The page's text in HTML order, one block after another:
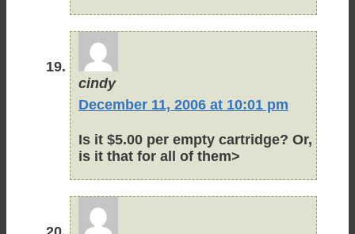
cindy
December 11, 2006 at 10:01 pm
Is it $5.00 per empty cartridge? Or,
is it that for all of them>